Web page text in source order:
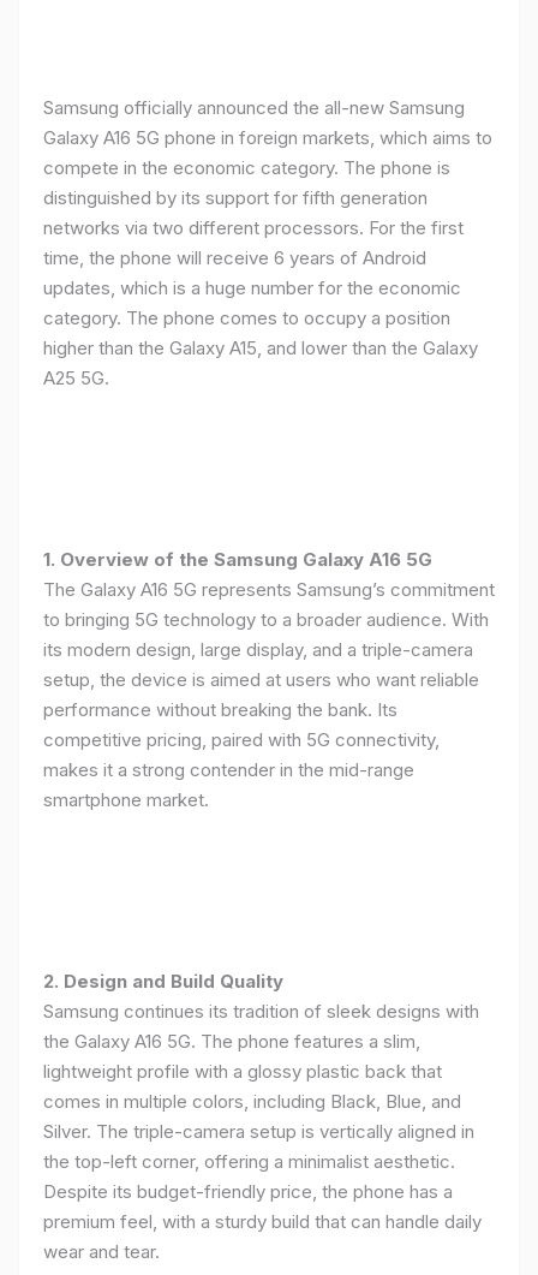
Samsung officially announced the all-new Samsung
Galaxy A16 5G phone in foreign markets, which aims to
compete in the economic category. The phone is
distinguished by its support for fifth generation
networks via two different processors. For the first
time, the phone will receive 6 years of Android
updates, which is a huge number for the economic
category. The phone comes to occupy a position
higher than the Galaxy A15, and lower than the Galaxy
A25 5G.
1. Overview of the Samsung Galaxy A16 5G
The Galaxy A16 5G represents Samsung’s commitment
to bringing 5G technology to a broader audience. With
its modern design, large display, and a triple-camera
setup, the device is aimed at users who want reliable
performance without breaking the bank. Its
competitive pricing, paired with 5G connectivity,
makes it a strong contender in the mid-range
smartphone market.
2. Design and Build Quality
Samsung continues its tradition of sleek designs with
the Galaxy A16 5G. The phone features a slim,
lightweight profile with a glossy plastic back that
comes in multiple colors, including Black, Blue, and
Silver. The triple-camera setup is vertically aligned in
the top-left corner, offering a minimalist aesthetic.
Despite its budget-friendly price, the phone has a
premium feel, with a sturdy build that can handle daily
wear and tear.